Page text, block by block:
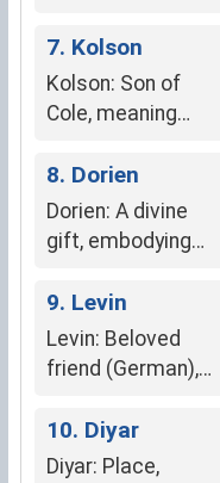
lover
7. Kolson
Kolson: Son of
Cole, meaning
people" (English)
8. Dorien
Dorien: A divine
gift, embodying
and unwavering
faith.
9. Levin
Levin: Beloved
friend (German),
10. Diyar
Diyar: Place,